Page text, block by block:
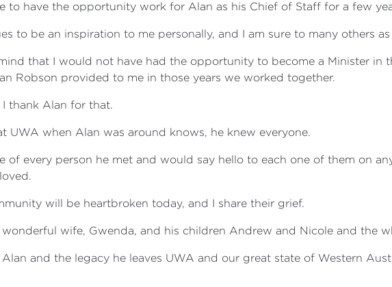
to have the opportunity work for Alan as his Chief of Staff for a few
to be an inspiration to me personally, and I am sure to many others as
that I would not have had the opportunity to become a Minister in
Robson provided to me in those years we worked together.
thank Alan for that.
UWA when Alan was around knows, he knew everyone.
of every person he met and would say hello to each one of them on
will be heartbroken today, and I share their grief.
wife, Gwenda, and his children Andrew and Nicole and the
and the legacy he leaves UWA and our great state of Western